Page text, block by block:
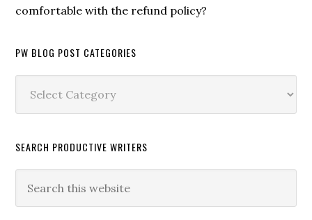
comfortable with the refund policy?
PW BLOG POST CATEGORIES
Blog
SEARCH PRODUCTIVE WRITERS